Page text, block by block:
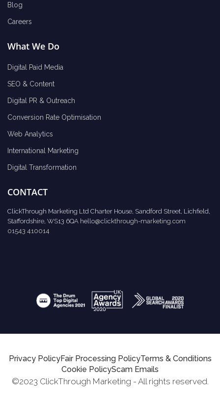
Blog
Careers
What We Do
Digital Paid Media
SEO & Content
Digital PR & Outreach
Conversion Rate Optimisation
Web Analytics
International Marketing
Digital Transformation
CONTACT
ClickThrough Marketing Ltd Charter House, Sandford Street, Lichfield,
Staffordshire, WS13 6QA hello@clickthrough-marketing.com
01543 410014
Privacy PolicyFair Processing PolicyTerms & Conditions
Cookie PolicyScam Emails
©2023 ClickThrough Marketing - All rights reserved.